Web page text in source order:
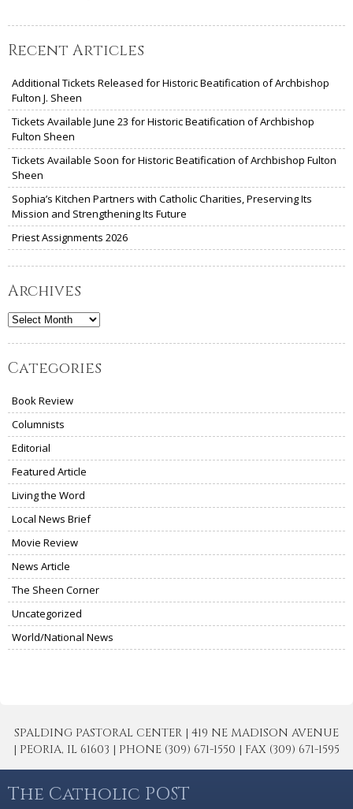
Recent Articles
Additional Tickets Released for Historic Beatification of Archbishop
Fulton J. Sheen
Tickets Available June 23 for Historic Beatification of Archbishop
Fulton Sheen
Tickets Available Soon for Historic Beatification of Archbishop Fulton
Sheen
Sophia’s Kitchen Partners with Catholic Charities, Preserving Its
Mission and Strengthening Its Future
Priest Assignments 2026
Archives
Archives
Categories
Book Review
Columnists
Editorial
Featured Article
Living the Word
Local News Brief
Movie Review
News Article
The Sheen Corner
Uncategorized
World/National News
SPALDING PASTORAL CENTER | 419 NE MADISON AVENUE
| PEORIA, IL 61603 | PHONE (309) 671-1550 | FAX (309) 671-1595
The Catholic POST